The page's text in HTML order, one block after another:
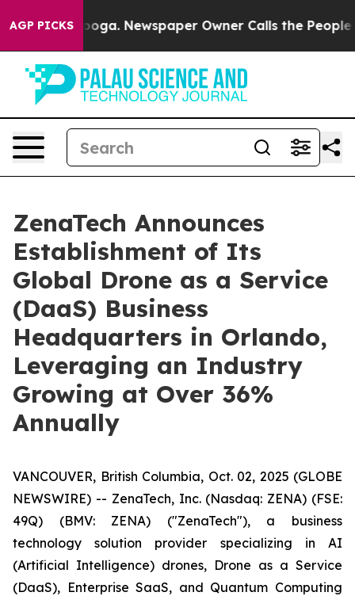
AGP PICKSNewspaper Owner Calls the People
ZenaTech Announces
Establishment of Its
Global Drone as a Service
(DaaS) Business
Headquarters in Orlando,
Leveraging an Industry
Growing at Over 36%
Annually
VANCOUVER, British Columbia, Oct. 02, 2025 (GLOBE
NEWSWIRE) -- ZenaTech, Inc. (Nasdaq: ZENA) (FSE:
49Q) (BMV: ZENA) ("ZenaTech"), a business
technology solution provider specializing in AI
(Artificial Intelligence) drones, Drone as a Service
(DaaS), Enterprise SaaS, and Quantum Computing